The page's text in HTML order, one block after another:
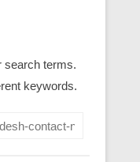
search terms.
keywords.